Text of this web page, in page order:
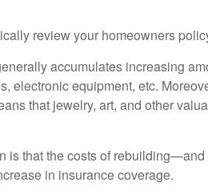
review your homeowners
accumulates increasing
electronic equipment, etc.
that jewelry, art, and other
is that the costs of
in insurance coverage.